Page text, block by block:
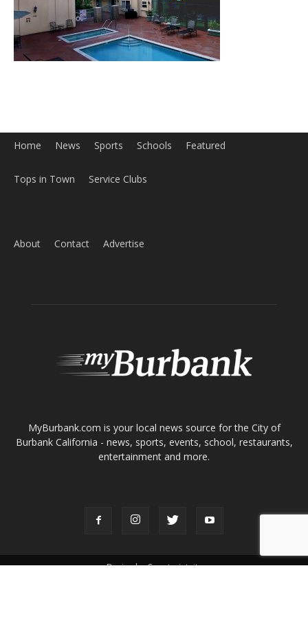
Home News Sports Schools Featured
Tops in Town Service Clubs
About Contact Advertise
MyBurbank.com is your local news source for the City of
Burbank California - news, sports, events, school, restaurants,
entertainment and more.
Design by Counterintuity